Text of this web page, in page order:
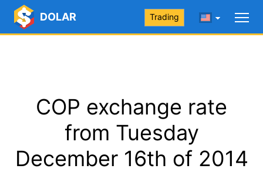
DOLAR Trading
COP exchange rate
from Tuesday
December 16th of 2014